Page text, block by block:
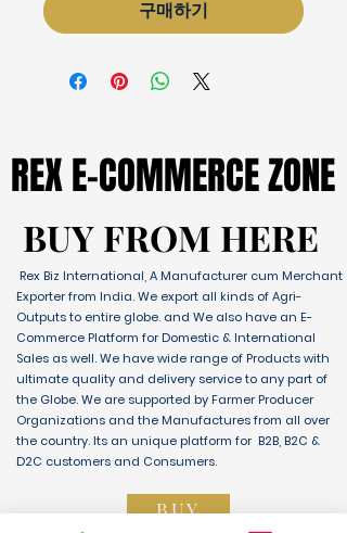
구매하기
REX E-COMMERCE ZONE
REX E-COMMERCE ZONE
BUY FROM HERE
BUY FROM HERE
Rex Biz International, A Manufacturer cum Merchant
Exporter from India. We export all kinds of Agri-
Outputs to entire globe. and We also have an E-
Commerce Platform for Domestic & International
Sales as well. We have wide range of Products with
ultimate quality and delivery service to any part of
the Globe. We are supported by Farmer Producer
Organizations and the Manufactures from all over
the country. Its an unique platform for B2B, B2C &
D2C customers and Consumers.
BUY